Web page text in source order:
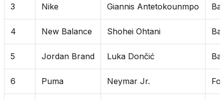
3 Nike Giannis Antetokounmpo
4 New Balance Shohei Ohtani
5 Jordan Brand Luka Dončić
6 Puma Neymar Jr.